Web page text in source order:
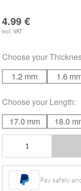
4.99 €
incl. VAT
Choose your
1.2 mm
1.6
Choose your Length:
17.0 mm
18.0
Stem
quantity
Pay safely